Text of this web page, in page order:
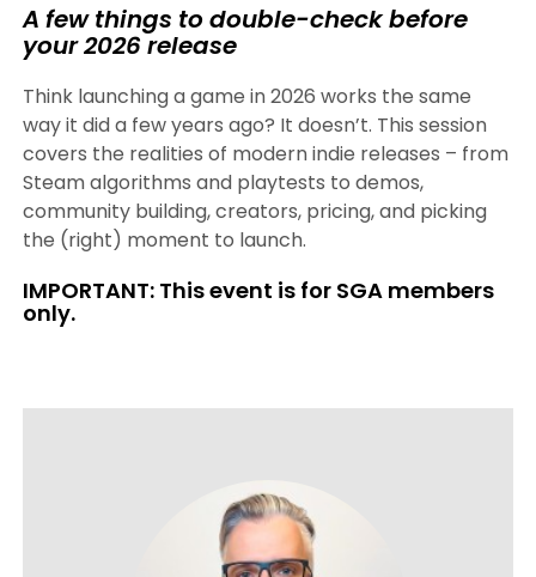
A few things to double-check before
your 2026 release
Think launching a game in 2026 works the same
way it did a few years ago? It doesn’t. This session
covers the realities of modern indie releases – from
Steam algorithms and playtests to demos,
community building, creators, pricing, and picking
the (right) moment to launch.
IMPORTANT: This event is for SGA members
only.